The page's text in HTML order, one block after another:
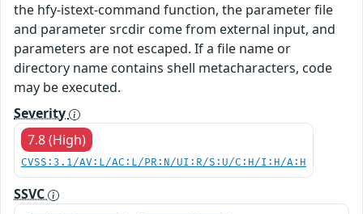
the hfy-istext-command function, the parameter file
and parameter srcdir come from external input, and
parameters are not escaped. If a file name or
directory name contains shell metacharacters, code
may be executed.
Severity
7.8 (High)
CVSS:3.1/AV:L/AC:L/PR:N/UI:R/S:U/C:H/I:H/A:H
SSVC